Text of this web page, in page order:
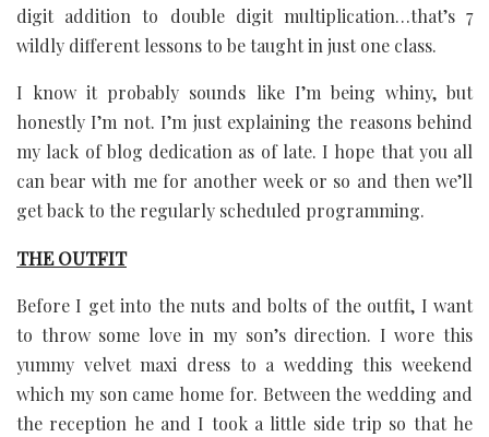
digit addition to double digit multiplication…that’s 7
wildly different lessons to be taught in just one class.
I know it probably sounds like I’m being whiny, but
honestly I’m not. I’m just explaining the reasons behind
my lack of blog dedication as of late. I hope that you all
can bear with me for another week or so and then we’ll
get back to the regularly scheduled programming.
THE OUTFIT
Before I get into the nuts and bolts of the outfit, I want
to throw some love in my son’s direction. I wore this
yummy velvet maxi dress to a wedding this weekend
which my son came home for. Between the wedding and
the reception he and I took a little side trip so that he